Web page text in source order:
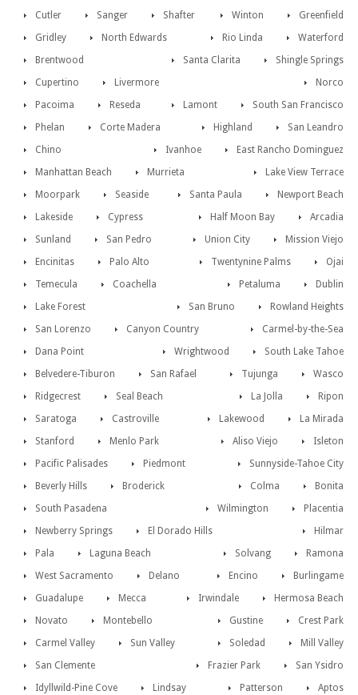
Cutler
Greenfield
Sanger Winton
Shafter
Waterford
Gridley Rio Linda
North Edwards
Shingle Springs
Brentwood
Santa Clarita
Cupertino
Norco
Livermore
South San Francisco
Pacoima Lamont
Reseda
San Leandro
Phelan Highland
Corte Madera
East Rancho Dominguez
Chino
Ivanhoe
Manhattan Beach
Lake View Terrace
Murrieta
Newport Beach
Moorpark Santa Paula
Seaside
Arcadia
Lakeside Half Moon Bay
Cypress
Mission Viejo
Sunland Union City
San Pedro
Ojai
Encinitas Twentynine Palms
Palo Alto
Dublin
Temecula Petaluma
Coachella
Rowland Heights
Lake Forest
San Bruno
San Lorenzo
Carmel-by-the-Sea
Canyon Country
South Lake Tahoe
Dana Point
Wrightwood
Belvedere-Tiburon
Wasco
San Rafael
Tujunga
Ridgecrest
Ripon
Seal Beach
La Jolla
Saratoga
La Mirada
Castroville
Lakewood
Stanford
Isleton
Menlo Park
Aliso Viejo
Pacific Palisades
Sunnyside-Tahoe City
Piedmont
Bonita
Beverly Hills Colma
Broderick
Placentia
South Pasadena
Wilmington
Newberry Springs
Hilmar
El Dorado Hills
Ramona
Pala Solvang
Laguna Beach
Burlingame
West Sacramento Encino
Delano
Hermosa Beach
Guadalupe Irwindale
Mecca
Crest Park
Novato Gustine
Montebello
Mill Valley
Carmel Valley Soledad
Sun Valley
San Ysidro
San Clemente
Frazier Park
Idyllwild-Pine Cove
Aptos
Lindsay
Patterson